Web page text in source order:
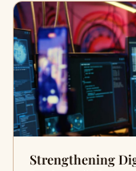
Strengthening